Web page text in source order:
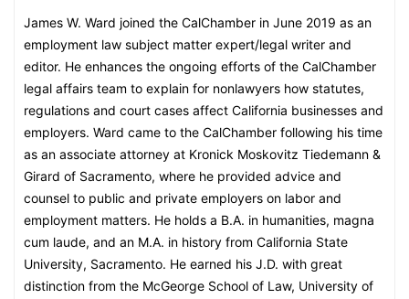
James W. Ward joined the CalChamber in June 2019 as an
employment law subject matter expert/legal writer and
editor. He enhances the ongoing efforts of the CalChamber
legal affairs team to explain for nonlawyers how statutes,
regulations and court cases affect California businesses and
employers. Ward came to the CalChamber following his time
as an associate attorney at Kronick Moskovitz Tiedemann &
Girard of Sacramento, where he provided advice and
counsel to public and private employers on labor and
employment matters. He holds a B.A. in humanities, magna
cum laude, and an M.A. in history from California State
University, Sacramento. He earned his J.D. with great
distinction from the McGeorge School of Law, University of